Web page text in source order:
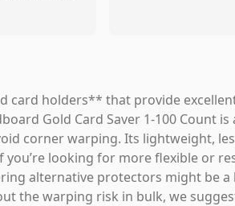
card holders** that provide
Gold Card Saver 1-100 Count
corner warping. Its lightweight,
looking for more flexible or
alternative protectors might be
the warping risk in bulk, we